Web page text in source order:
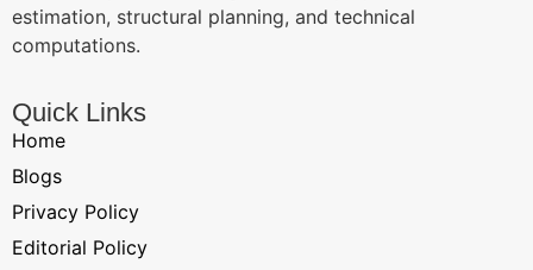
estimation, structural planning, and technical
computations.
Quick Links
Home
Blogs
Privacy Policy
Editorial Policy